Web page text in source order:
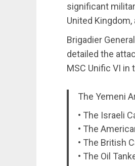
significant
United
Brigadier
detailed the
MSC Unific VI in
The Yemeni
• The Israeli
• The
• The British
• The Oil